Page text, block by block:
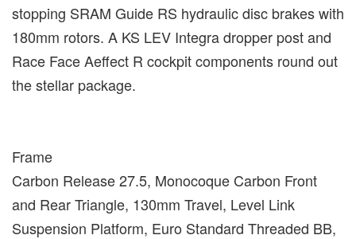
stopping SRAM Guide RS hydraulic disc brakes with
180mm rotors. A KS LEV Integra dropper post and
Race Face Aeffect R cockpit components round out
the stellar package.
Frame
Carbon Release 27.5, Monocoque Carbon Front
and Rear Triangle, 130mm Travel, Level Link
Suspension Platform, Euro Standard Threaded BB,